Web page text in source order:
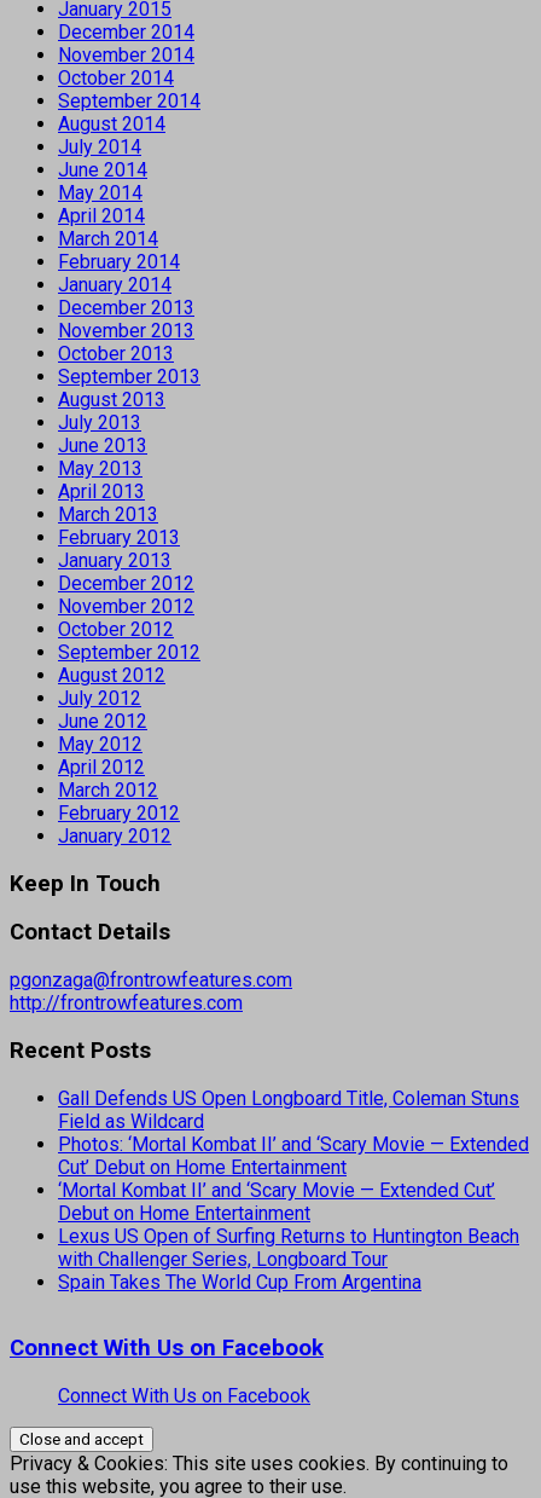
January 2015
December 2014
November 2014
October 2014
September 2014
August 2014
July 2014
June 2014
May 2014
April 2014
March 2014
February 2014
January 2014
December 2013
November 2013
October 2013
September 2013
August 2013
July 2013
June 2013
May 2013
April 2013
March 2013
February 2013
January 2013
December 2012
November 2012
October 2012
September 2012
August 2012
July 2012
June 2012
May 2012
April 2012
March 2012
February 2012
January 2012
Keep In Touch
Contact Details
pgonzaga@frontrowfeatures.com
http://frontrowfeatures.com
Recent Posts
Gall Defends US Open Longboard Title, Coleman Stuns
Field as Wildcard
Photos: ‘Mortal Kombat II’ and ‘Scary Movie — Extended
Cut’ Debut on Home Entertainment
‘Mortal Kombat II’ and ‘Scary Movie — Extended Cut’
Debut on Home Entertainment
Lexus US Open of Surfing Returns to Huntington Beach
with Challenger Series, Longboard Tour
Spain Takes The World Cup From Argentina
Connect With Us on Facebook
Connect With Us on Facebook
Privacy & Cookies: This site uses cookies. By continuing to
use this website, you agree to their use.